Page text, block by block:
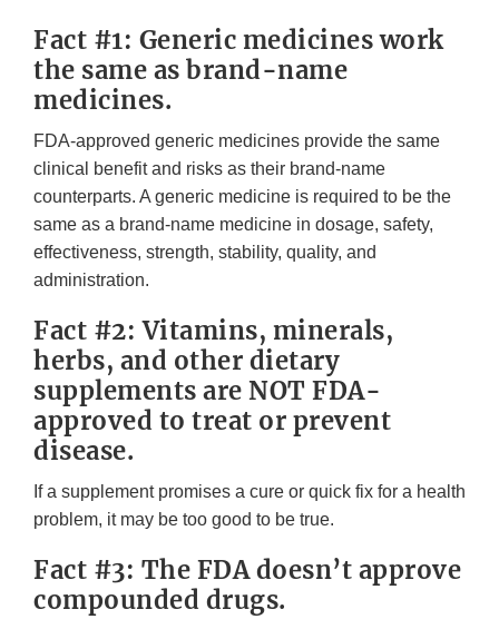
Fact #1: Generic medicines work
the same as brand-name
medicines.
FDA-approved generic medicines provide the same
clinical benefit and risks as their brand-name
counterparts. A generic medicine is required to be the
same as a brand-name medicine in dosage, safety,
effectiveness, strength, stability, quality, and
administration.
Fact #2: Vitamins, minerals,
herbs, and other dietary
supplements are NOT FDA-
approved to treat or prevent
disease.
If a supplement promises a cure or quick fix for a health
problem, it may be too good to be true.
Fact #3: The FDA doesn’t approve
compounded drugs.